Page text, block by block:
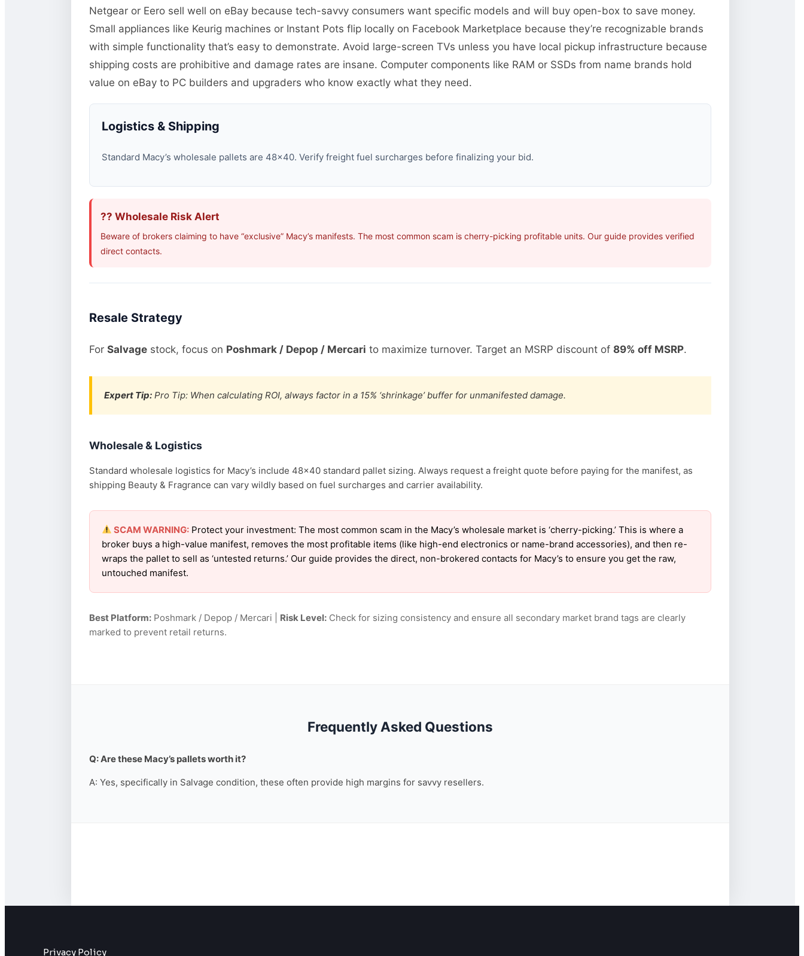
Netgear or Eero sell well on eBay because tech-savvy consumers want specific models and will buy open-box to save money.
Small appliances like Keurig machines or Instant Pots flip locally on Facebook Marketplace because they’re recognizable brands
with simple functionality that’s easy to demonstrate. Avoid large-screen TVs unless you have local pickup infrastructure because
shipping costs are prohibitive and damage rates are insane. Computer components like RAM or SSDs from name brands hold
value on eBay to PC builders and upgraders who know exactly what they need.
Logistics & Shipping
Standard Macy’s wholesale pallets are 48×40. Verify freight fuel surcharges before finalizing your bid.
?? Wholesale Risk Alert
Beware of brokers claiming to have “exclusive” Macy’s manifests. The most common scam is cherry-picking profitable units. Our guide provides verified
direct contacts.
Resale Strategy
For Salvagestock, focus on Poshmark / Depop / Mercari to maximize turnover. Target an MSRP discount of 89% off MSRP.
Expert Tip:Pro Tip: When calculating ROI, always factor in a 15% ‘shrinkage’ buffer for unmanifested damage.
Wholesale & Logistics
Standard wholesale logistics for Macy’s include 48×40 standard pallet sizing. Always request a freight quote before paying for the manifest, as
shipping Beauty & Fragrance can vary wildly based on fuel surcharges and carrier availability.
SCAM WARNING:Protect your investment: The most common scam in the Macy’s wholesale market is ‘cherry-picking.’ This is where a
broker buys a high-value manifest, removes the most profitable items (like high-end electronics or name-brand accessories), and then re-
wraps the pallet to sell as ‘untested returns.’ Our guide provides the direct, non-brokered contacts for Macy’s to ensure you get the raw,
untouched manifest.
Best Platform:Poshmark / Depop / Mercari | Risk Level:Check for sizing consistency and ensure all secondary market brand tags are clearly
marked to prevent retail returns.
Frequently Asked Questions
Q: Are these Macy’s pallets worth it?
A: Yes, specifically in Salvage condition, these often provide high margins for savvy resellers.
Privacy Policy